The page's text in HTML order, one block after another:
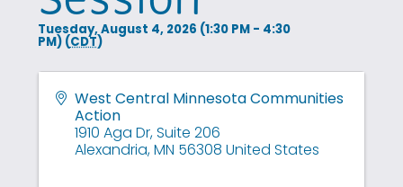
Tuesday, August 4, 2026 (1:30 PM - 4:30
PM) (CDT)
West Central Minnesota Communities
Action
1910 Aga Dr, Suite 206
Alexandria,MN 56308 United States